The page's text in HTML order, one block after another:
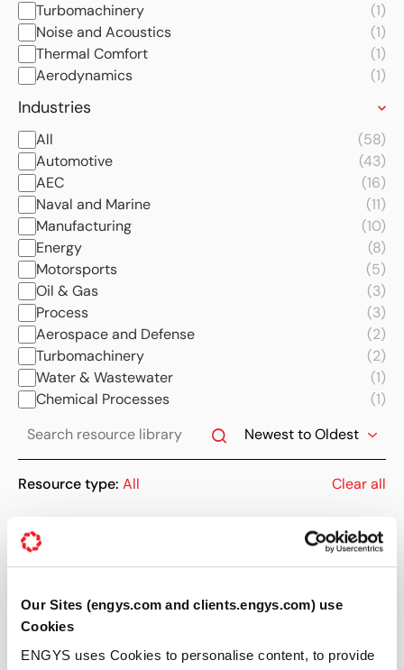
Our Sites (engys.com and clients.engys.com) use
Cookies
ENGYS uses Cookies to personalise content, to provide
Turbomachinery
(1)
Noise and Acoustics
(1)
Thermal Comfort
(1)
Aerodynamics
(1)
Industries
All
(58)
Automotive
(43)
AEC
(16)
Naval and Marine
(11)
Manufacturing
(10)
Energy
(8)
Motorsports
(5)
Oil & Gas
(3)
Process
(3)
Aerospace and Defense
(2)
Turbomachinery
(2)
Water & Wastewater
(1)
Chemical Processes
(1)
Resource type: All Clear all
News
ENGYS releases HELYX® v2.1.0